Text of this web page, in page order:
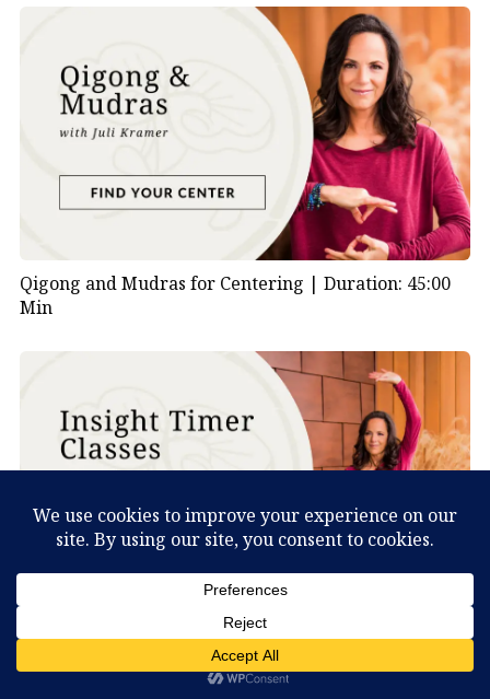
Qigong and Mudras for Centering | Duration: 45:00
Min
Duration: 30:00 Min
What Can You Discover About Yourself?